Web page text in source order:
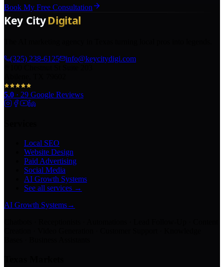
Book My Free Consultation
(325) 238-6125
info@keycitydigi.com
5.0 · 29 Google Reviews
Local SEO
Website Design
Paid Advertising
Social Media
AI Growth Systems
See all services →
AI Growth Systems→